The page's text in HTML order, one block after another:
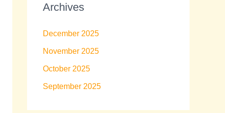
Archives
December 2025
November 2025
October 2025
September 2025